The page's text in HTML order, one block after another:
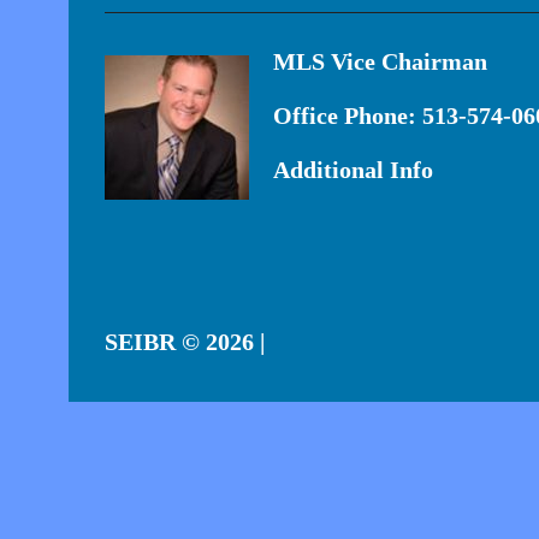
MLS Vice Chairman
Office Phone: 513-574-
Additional Info
SEIBR © 2026 |